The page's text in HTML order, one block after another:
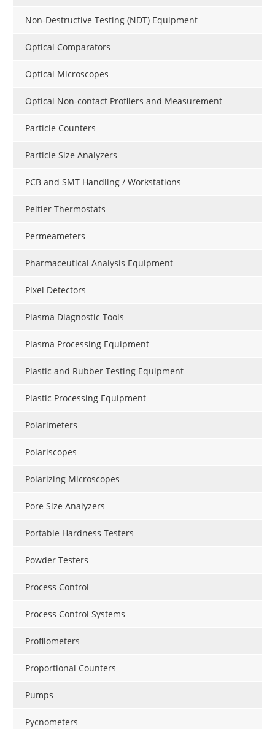
Non-Destructive Testing (NDT) Equipment
Optical Comparators
Optical Microscopes
Optical Non-contact Profilers and Measurement
Particle Counters
Particle Size Analyzers
PCB and SMT Handling / Workstations
Peltier Thermostats
Permeameters
Pharmaceutical Analysis Equipment
Pixel Detectors
Plasma Diagnostic Tools
Plasma Processing Equipment
Plastic and Rubber Testing Equipment
Plastic Processing Equipment
Polarimeters
Polariscopes
Polarizing Microscopes
Pore Size Analyzers
Portable Hardness Testers
Powder Testers
Process Control
Process Control Systems
Profilometers
Proportional Counters
Pumps
Pycnometers